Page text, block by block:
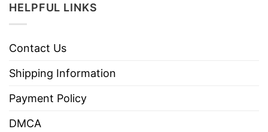
HELPFUL LINKS
Contact Us
Shipping Information
Payment Policy
DMCA